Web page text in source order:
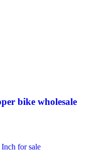
bike wholesale